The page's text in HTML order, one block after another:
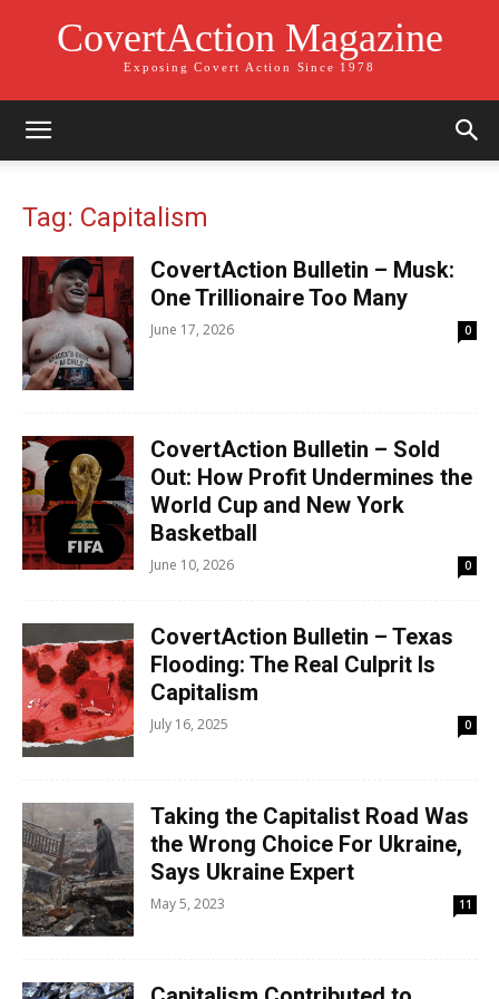
CovertAction Magazine
Exposing Covert Action Since 1978
Tag: Capitalism
CovertAction Bulletin – Musk:
One Trillionaire Too Many
June 17, 2026 0
CovertAction Bulletin – Sold
Out: How Profit Undermines the
World Cup and New York
Basketball
June 10, 2026 0
CovertAction Bulletin – Texas
Flooding: The Real Culprit Is
Capitalism
July 16, 2025 0
Taking the Capitalist Road Was
the Wrong Choice For Ukraine,
Says Ukraine Expert
May 5, 2023 11